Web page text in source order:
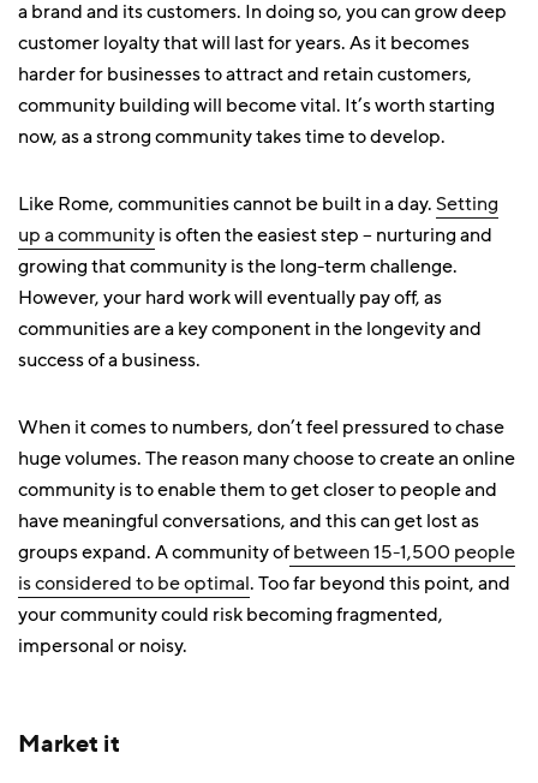
a brand and its customers. In doing so, you can grow deep
customer loyalty that will last for years. As it becomes
harder for businesses to attract and retain customers,
community building will become vital. It’s worth starting
now, as a strong community takes time to develop.
Like Rome, communities cannot be built in a day.Setting
up a communityis often the easiest step – nurturing and
growing that community is the long-term challenge.
However, your hard work will eventually pay off, as
communities are a key component in the longevity and
success of a business.
When it comes to numbers, don’t feel pressured to chase
huge volumes. The reason many choose to create an online
community is to enable them to get closer to people and
have meaningful conversations, and this can get lost as
groups expand. A community ofbetween 15-1,500 people
is considered to be optimal. Too far beyond this point, and
your community could risk becoming fragmented,
impersonal or noisy.
Market it